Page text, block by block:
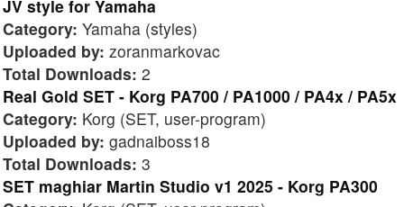
JV style for Yamaha
Category: Yamaha (styles)
Uploaded by: zoranmarkovac
Total Downloads: 2
Real Gold SET - Korg PA700 / PA1000 / PA4x / PA5x
Category: Korg (SET, user-program)
Uploaded by: gadnaiboss18
Total Downloads: 3
SET maghiar Martin Studio v1 2025 - Korg PA300